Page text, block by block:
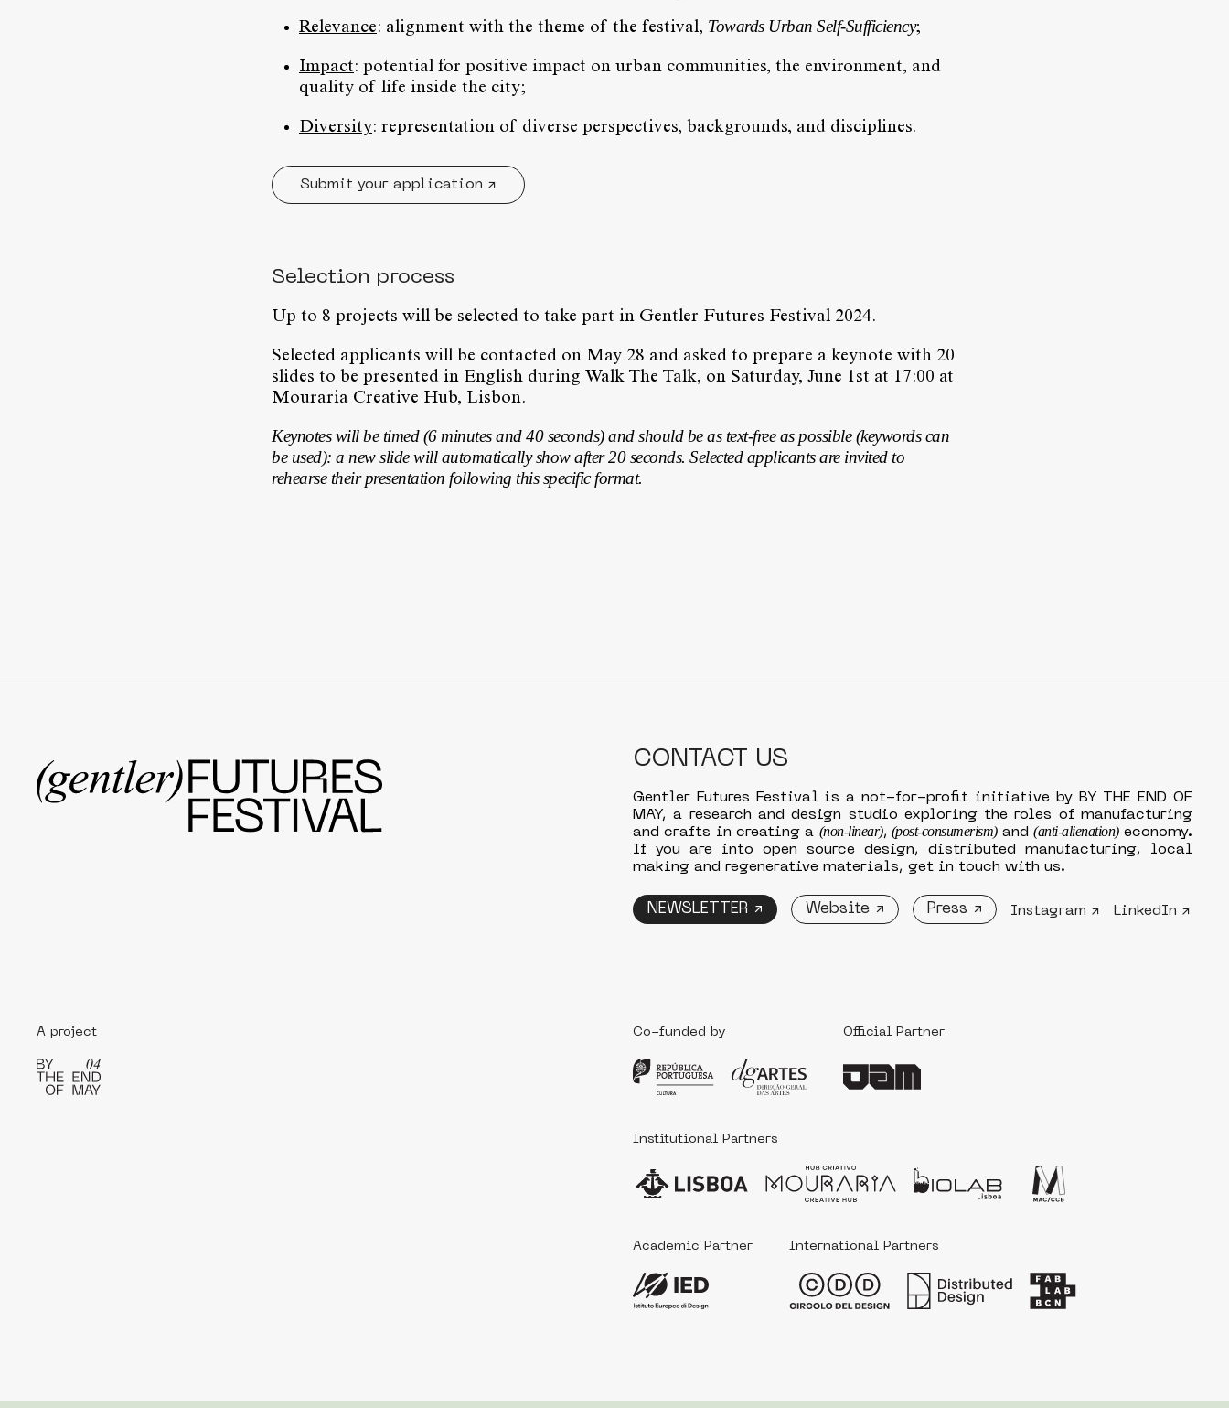
Relevance: alignment with the theme of the festival, Towards Urban Self-Sufficiency;
Impact: potential for positive impact on urban communities, the environment, and
quality of life inside the city;
Diversity: representation of diverse perspectives, backgrounds, and disciplines.
Submit your application ↗
Selection process
Up to 8 projects will be selected to take part in Gentler Futures Festival 2024.
Selected applicants will be contacted on May 28 and asked to prepare a keynote with 20
slides to be presented in English during Walk The Talk, on Saturday, June 1st at 17:00 at
Mouraria Creative Hub, Lisbon.
Keynotes will be timed (6 minutes and 40 seconds) and should be as text-free as possible (keywords can
be used): a new slide will automatically show after 20 seconds. Selected applicants are invited to
rehearse their presentation following this specific format.
CONTACT US
Gentler Futures Festival is a not-for-profit initiative by BY THE END OF
MAY, a research and design studio exploring the roles of manufacturing
and crafts in creating a (non-linear), (post-consumerism)and(anti-alienation)economy.
If you are into open source design, distributed manufacturing, local
making and regenerative materials, get in touch with us.
NEWSLETTER ↗ Website ↗ Press ↗ Instagram ↗ LinkedIn ↗
A project Co-funded by Official Partner
Institutional Partners
Academic Partner International Partners